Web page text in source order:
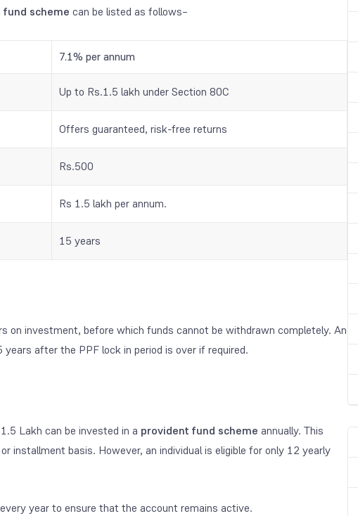
scheme can be listed as follows–
7.1% per annum
Up to Rs.1.5 lakh under Section 80C
Offers guaranteed, risk-free returns
Rs.500
Rs 1.5 lakh per annum.
15 years
on investment, before which funds cannot be withdrawn completely. An
after the PPF lock in period is over if required.
Lakh can be invested in a provident fund scheme annually. This
installment basis. However, an individual is eligible for only 12 yearly
year to ensure that the account remains active.